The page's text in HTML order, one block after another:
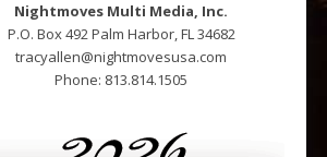
Nightmoves Multi Media, Inc.
P.O. Box 492 Palm Harbor, FL 34682
tracyallen@nightmovesusa.com
Phone: 813.814.1505